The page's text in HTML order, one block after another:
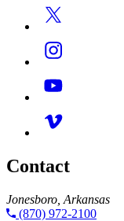
Contact
Jonesboro, Arkansas
(870) 972-2100